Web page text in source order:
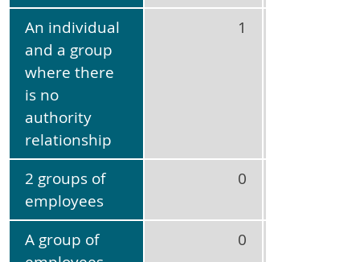
An individual
and a group
where there
is no
authority
relationship
1
2 groups of
employees
0
A group of
0